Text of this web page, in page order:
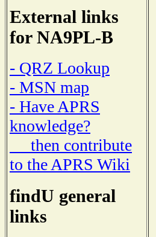
External links
for NA9PL-B
- QRZ Lookup
- MSN map
- Have APRS
knowledge?
then contribute
to the APRS Wiki
findU general
links